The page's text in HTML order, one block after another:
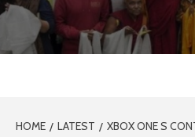
HOME LATEST
XBOX ONE S